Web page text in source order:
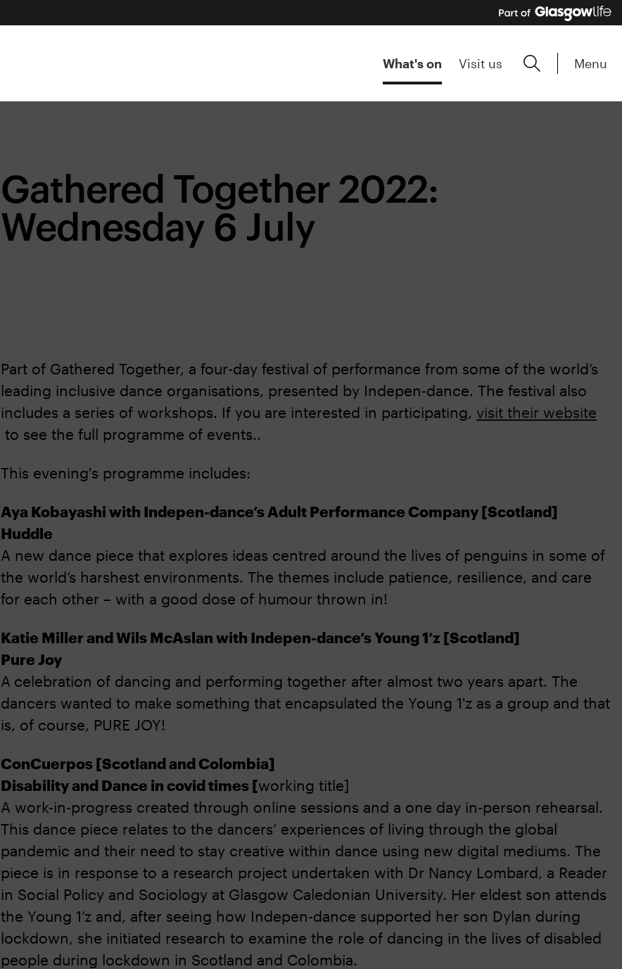
What's on Visit us Menu
Gathered Together 2022:
Wednesday 6 July
Part of Gathered Together, a four-day festival of performance from some of the world’s
leading inclusive dance organisations, presented by Indepen-dance. The festival also
includes a series of workshops. If you are interested in participating, visit their website
to see the full programme of events..
This evening's programme includes:
Aya Kobayashi with Indepen-dance’s Adult Performance Company [Scotland]
Huddle
A new dance piece that explores ideas centred around the lives of penguins in some of
the world’s harshest environments. The themes include patience, resilience, and care
for each other – with a good dose of humour thrown in!
Katie Miller and Wils McAslan with Indepen-dance’s Young 1’z [Scotland]
Pure Joy
A celebration of dancing and performing together after almost two years apart. The
dancers wanted to make something that encapsulated the Young 1'z as a group and that
is, of course, PURE JOY!
ConCuerpos [Scotland and Colombia]
Disability and Dance in covid times [working title]
A work-in-progress created through online sessions and a one day in-person rehearsal.
This dance piece relates to the dancers’ experiences of living through the global
pandemic and their need to stay creative within dance using new digital mediums. The
piece is in response to a research project undertaken with Dr Nancy Lombard, a Reader
in Social Policy and Sociology at Glasgow Caledonian University. Her eldest son attends
the Young 1’z and, after seeing how Indepen-dance supported her son Dylan during
lockdown, she initiated research to examine the role of dancing in the lives of disabled
people during lockdown in Scotland and Colombia.